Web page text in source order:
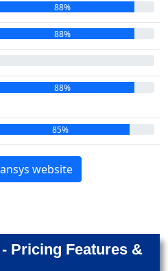
88%
88%
88%
85%
website
Pricing Features &